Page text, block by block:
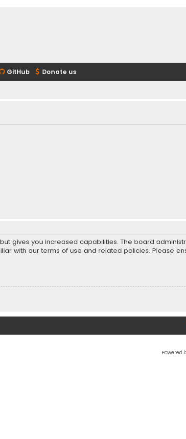
GitHub Donate us
gives you increased capabilities. The board
with our terms of use and related policies. Please
Powered